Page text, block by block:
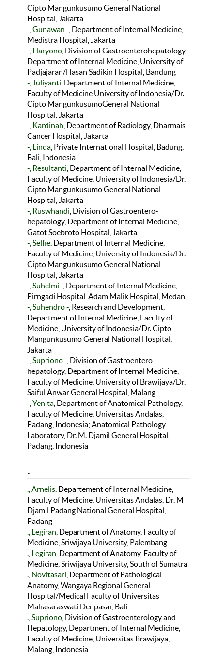
Cipto Mangunkusumo General National
Hospital, Jakarta
-, Gunawan - , Department of Internal Medicine,
Medistra Hospital, Jakarta
-, Haryono , Division of Gastroenterohepatology,
Department of Internal Medicine, University of
Padjajaran/Hasan Sadikin Hospital, Bandung
-, Juliyanti , Department of Internal Medicine,
Faculty of Medicine University of Indonesia/Dr.
Cipto MangunkusumoGeneral National
Hospital, Jakarta
-, Kardinah , Department of Radiology, Dharmais
Cancer Hospital, Jakarta
-, Linda , Private International Hospital, Badung,
Bali, Indonesia
-, Resultanti , Department of Internal Medicine,
Faculty of Medicine, University of Indonesia/Dr.
Cipto Mangunkusumo General National
Hospital, Jakarta
-, Ruswhandi , Division of Gastroentero-
hepatology, Department of Internal Medicine,
Gatot Soebroto Hospital, Jakarta
-, Selfie , Department of Internal Medicine,
Faculty of Medicine, University of Indonesia/Dr.
Cipto Mangunkusumo General National
Hospital, Jakarta
-, Suhelmi - , Department of Internal Medicine,
Pirngadi Hospital-Adam Malik Hospital, Medan
-, Suhendro - , Research and Development,
Department of Internal Medicine, Faculty of
Medicine, University of Indonesia/Dr. Cipto
Mangunkusumo General National Hospital,
Jakarta
-, Supriono - , Division of Gastroentero-
hepatology, Department of Internal Medicine,
Faculty of Medicine, University of Brawijaya/Dr.
Saiful Anwar General Hospital, Malang
-, Yenita , Department of Anatomical Pathology,
Faculty of Medicine, Universitas Andalas,
Padang, Indonesia; Anatomical Pathology
Laboratory, Dr. M. Djamil General Hospital,
Padang, Indonesia
.
., Arnelis , Departement of Internal Medicine,
Faculty of Medicine, Universitas Andalas, Dr. M
Djamil Padang National General Hospital,
Padang
., Legiran , Department of Anatomy, Faculty of
Medicine, Sriwijaya University, Palembang
., Legiran , Department of Anatomy, Faculty of
Medicine, Sriwijaya University, South of Sumatra
., Novitasari , Department of Pathological
Anatomy, Wangaya Regional General
Hospital/Medical Faculty of Universitas
Mahasaraswati Denpasar, Bali
., Supriono , Division of Gastroenterology and
Hepatology, Department of Internal Medicine,
Faculty of Medicine, Universitas Brawijaya,
Malang, Indonesia